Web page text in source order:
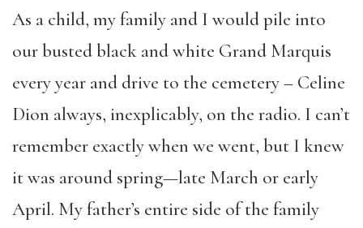
As a child, my family and I would pile into
our busted black and white Grand Marquis
every year and drive to the cemetery – Celine
Dion always, inexplicably, on the radio. I can’t
remember exactly when we went, but I knew
it was around spring—late March or early
April. My father’s entire side of the family